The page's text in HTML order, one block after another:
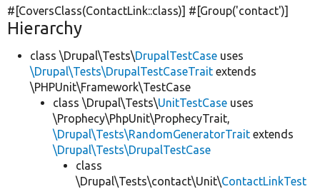
#[CoversClass(ContactLink::class)] #[Group('contact')]
Hierarchy
class \Drupal\Tests\DrupalTestCase uses
\Drupal\Tests\DrupalTestCaseTrait extends
\PHPUnit\Framework\TestCase
class \Drupal\Tests\UnitTestCase uses
\Prophecy\PhpUnit\ProphecyTrait,
\Drupal\Tests\RandomGeneratorTrait extends
\Drupal\Tests\DrupalTestCase
class
\Drupal\Tests\contact\Unit\ContactLinkTest